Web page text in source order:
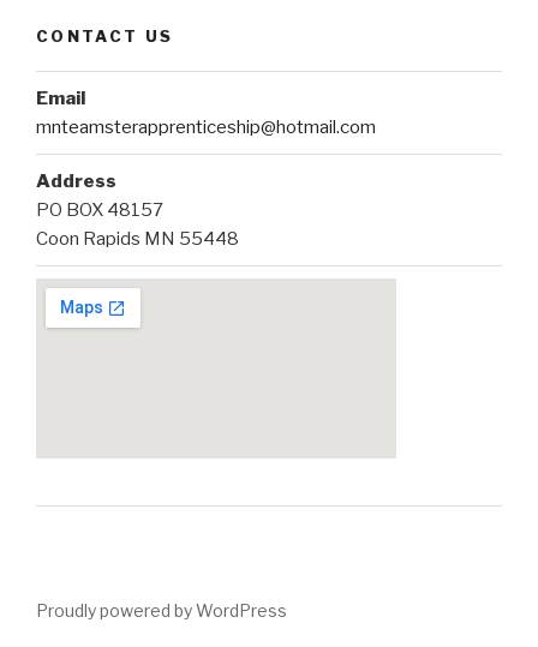
CONTACT US
Email
mnteamsterapprenticeship@hotmail.com
Address
PO BOX 48157
Coon Rapids MN 55448
Proudly powered by WordPress